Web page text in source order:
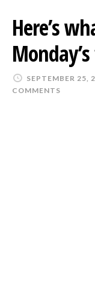
Here’s
SEPTEMBER 25,
COMMENTS